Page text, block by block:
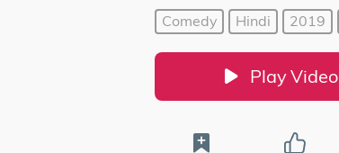
Comedy Hindi 2019
Play Video